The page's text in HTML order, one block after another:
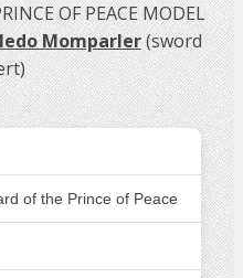
OF PEACE MODEL
Momparler(sword
of the Prince of Peace